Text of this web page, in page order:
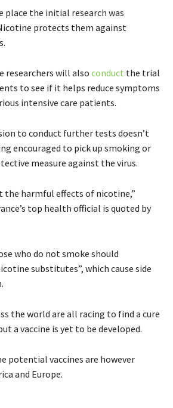
place the initial research was
protects them against
researchers will also conduct the trial
to see if it helps reduce symptoms
intensive care patients.
to conduct further tests doesn’t
encouraged to pick up smoking or
measure against the virus.
the harmful effects of nicotine,”
top health official is quoted by
who do not smoke should
substitutes”, which cause side
the world are all racing to find a cure
a vaccine is yet to be developed.
potential vaccines are however
and Europe.